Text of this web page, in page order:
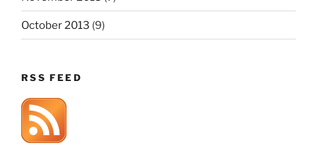
October 2013 (9)
RSS FEED